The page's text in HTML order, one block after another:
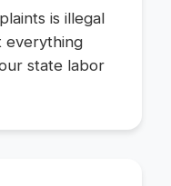
is illegal
everything
state labor